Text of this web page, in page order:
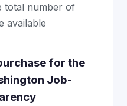
total number of
available
for the
Job-